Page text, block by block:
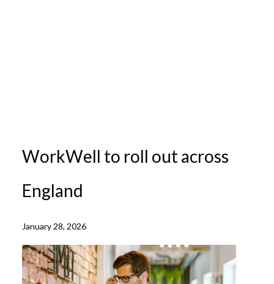
WorkWell to roll out across
England
January 28, 2026